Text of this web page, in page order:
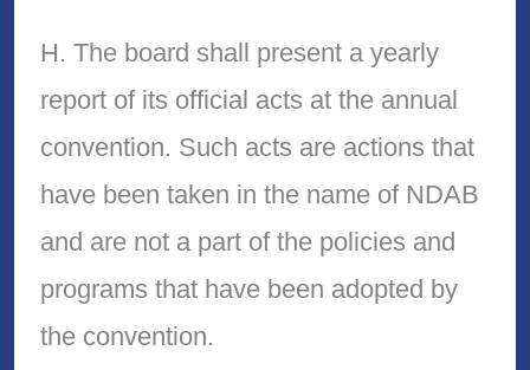
H. The board shall present a yearly
report of its official acts at the annual
convention. Such acts are actions that
have been taken in the name of NDAB
and are not a part of the policies and
programs that have been adopted by
the convention.